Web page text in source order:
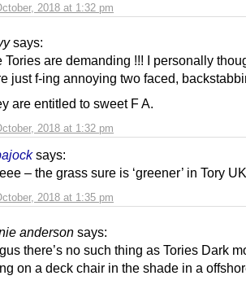
2018 at 1:32 pm
says:
2018 at 1:32 pm
Tories are demanding !!! I personally
just f-ing annoying two faced,
are entitled to sweet F A.
says:
2018 at 1:35 pm
– the grass sure is ‘greener’ in Tory
anderson says:
there’s no such thing as Tories Dark
on a deck chair in the shade in a